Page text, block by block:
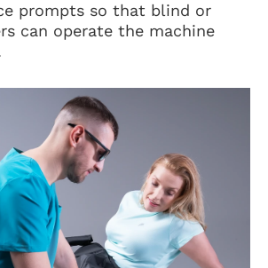
prompts so that blind or
can operate the machine